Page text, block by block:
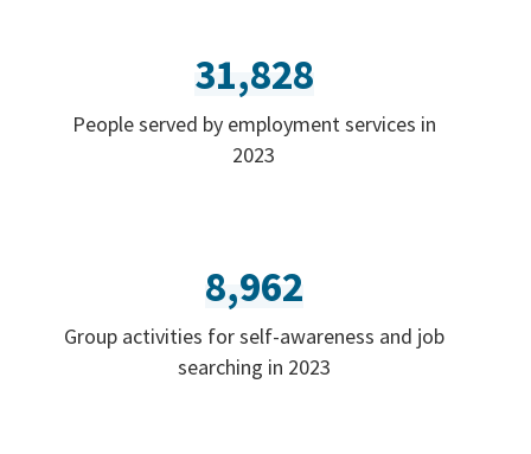
31,828
People served by employment services in
2023
8,962
Group activities for self-awareness and job
searching in 2023